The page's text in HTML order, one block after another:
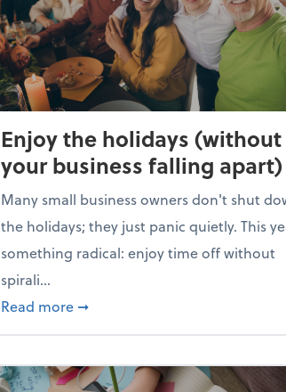
Enjoy the holidays (without
your business falling apart)
Many small business owners don't shut
the holidays; they just panic quietly. This
something radical: enjoy time off without
spirali...
Read more about Enjoy the holidays
➞